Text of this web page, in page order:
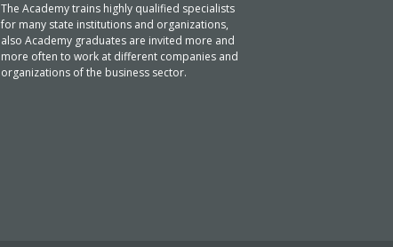
The Academy trains highly qualified specialists
for many state institutions and organizations,
also Academy graduates are invited more and
more often to work at different companies and
organizations of the business sector.